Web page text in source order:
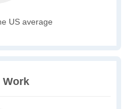
US average
Work